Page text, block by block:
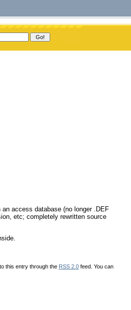
access database (no longer .DEF
etc; completely rewritten source
this entry through the RSS 2.0feed. You can